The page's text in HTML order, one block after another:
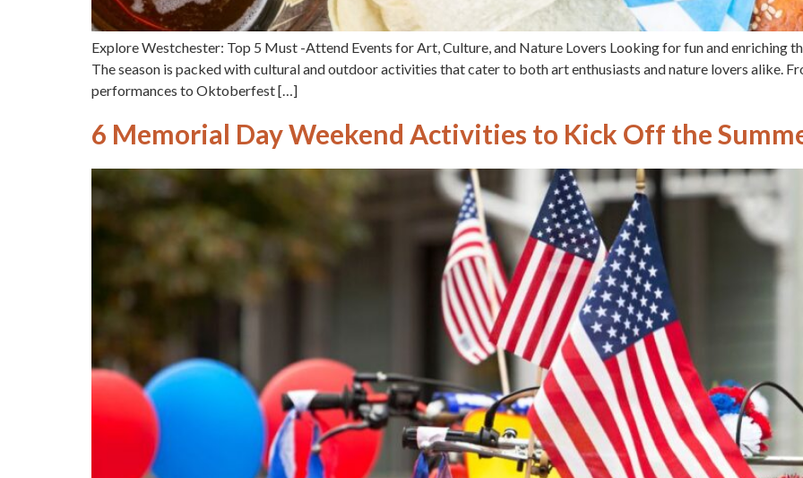
Explore Westchester: Top 5 Must -Attend Events for Art, Culture, and Nature Lovers Looking for fun and enriching
The season is packed with cultural and outdoor activities that cater to both art enthusiasts and nature lovers alike.
performances to Oktoberfest […]
6 Memorial Day Weekend Activities to Kick Off the